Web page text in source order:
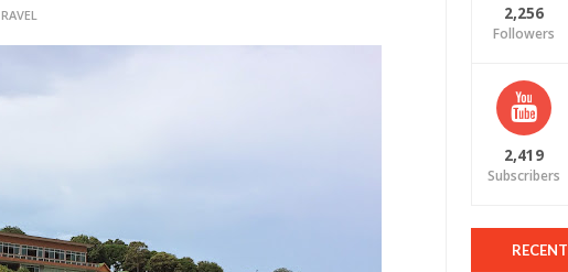
2,256
Followers
2,419
Subscribers
RECENT